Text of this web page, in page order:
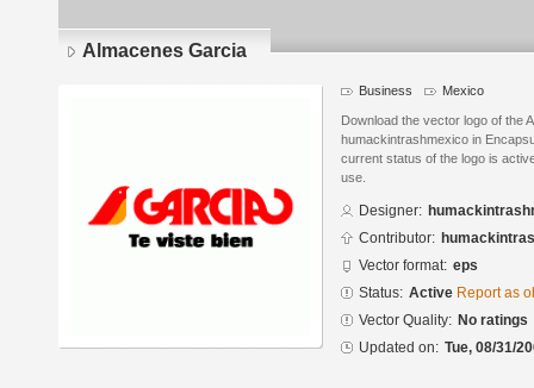
Almacenes Garcia
Business Mexico
Download the vector logo of the
humackintrashmexico in
current status of the logo is
use.
Designer:
Contributor:
Vector format: eps
Status: Active Report as
Vector Quality: No ratings
Updated on: Tue, 08/31/